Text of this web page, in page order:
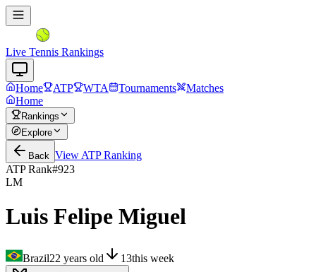
Live Tennis Rankings
Home ATP WTA Tournaments
Matches
Home
Rankings
Explore
Back View ATPRanking
ATP Rank#923
LM
Luis Felipe Miguel
Brazil22 years old 13this week